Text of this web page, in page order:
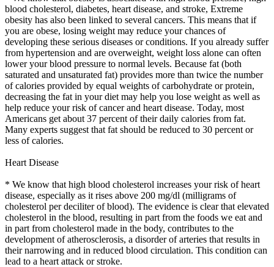
blood cholesterol, diabetes, heart disease, and stroke, Extreme
obesity has also been linked to several cancers. This means that if
you are obese, losing weight may reduce your chances of
developing these serious diseases or conditions. If you already suffer
from hypertension and are overweight, weight loss alone can often
lower your blood pressure to normal levels. Because fat (both
saturated and unsaturated fat) provides more than twice the number
of calories provided by equal weights of carbohydrate or protein,
decreasing the fat in your diet may help you lose weight as well as
help reduce your risk of cancer and heart disease. Today, most
Americans get about 37 percent of their daily calories from fat.
Many experts suggest that fat should be reduced to 30 percent or
less of calories.
Heart Disease
* We know that high blood cholesterol increases your risk of heart
disease, especially as it rises above 200 mg/dl (milligrams of
cholesterol per deciliter of blood). The evidence is clear that elevated
cholesterol in the blood, resulting in part from the foods we eat and
in part from cholesterol made in the body, contributes to the
development of atherosclerosis, a disorder of arteries that results in
their narrowing and in reduced blood circulation. This condition can
lead to a heart attack or stroke.